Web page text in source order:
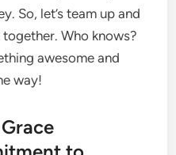
So, let’s team up and
Who knows?
awesome and
way!